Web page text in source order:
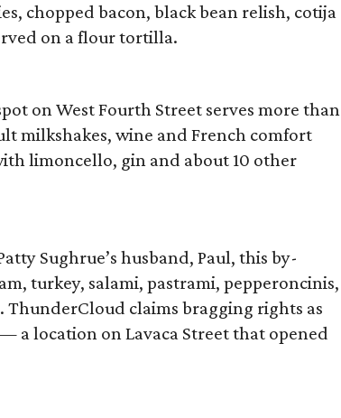
chopped bacon, black bean relish, cotija
on a flour tortilla.
on West Fourth Street serves more than
milkshakes, wine and French comfort
limoncello, gin and about 10 other
Sughrue’s husband, Paul, this by-
turkey, salami, pastrami, pepperoncinis,
ThunderCloud claims bragging rights as
a location on Lavaca Street that opened